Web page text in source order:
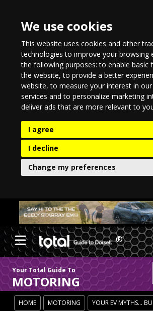
We use cookies
This website uses cookies and other
technologies to improve your browsing
the following purposes:to enable basic
the website,to provide a better
website,to measure your interest in
services and to personalize marketing
deliver ads that are more relevant to
I agree
I decline
Change my preferences
Your Total Guide To
MOTORING
HOME MOTORING YOUR EV MYTHS...